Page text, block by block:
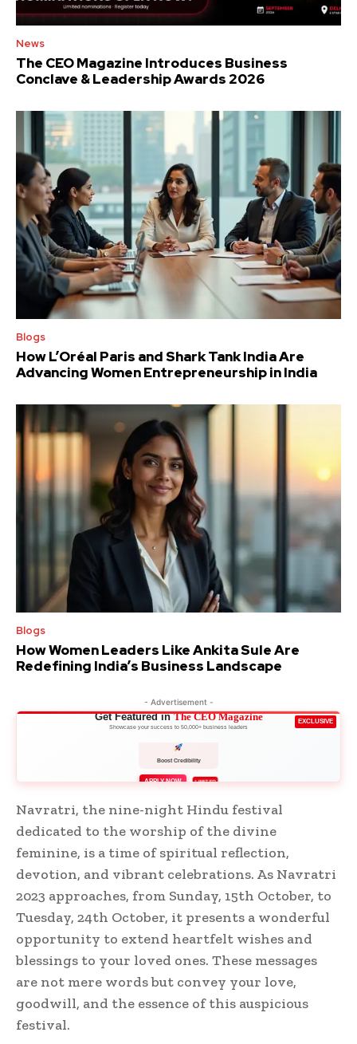
News
The CEO Magazine Introduces Business
Conclave & Leadership Awards 2026
Blogs
How L’Oréal Paris and Shark Tank India Are
Advancing Women Entrepreneurship in India
Blogs
How Women Leaders Like Ankita Sule Are
Redefining India’s Business Landscape
- Advertisement -
EXCLUSIVE
Get Featured inThe CEO Magazine
Showcase your success to 50,000+ business leaders
Boost Credibility
APPLY NOW LIMITED
Navratri, the nine-night Hindu festival
dedicated to the worship of the divine
feminine, is a time of spiritual reflection,
devotion, and vibrant celebrations. As Navratri
2023 approaches, from Sunday, 15th October, to
Tuesday, 24th October, it presents a wonderful
opportunity to extend heartfelt wishes and
blessings to your loved ones. These messages
are not mere words but convey your love,
goodwill, and the essence of this auspicious
festival.